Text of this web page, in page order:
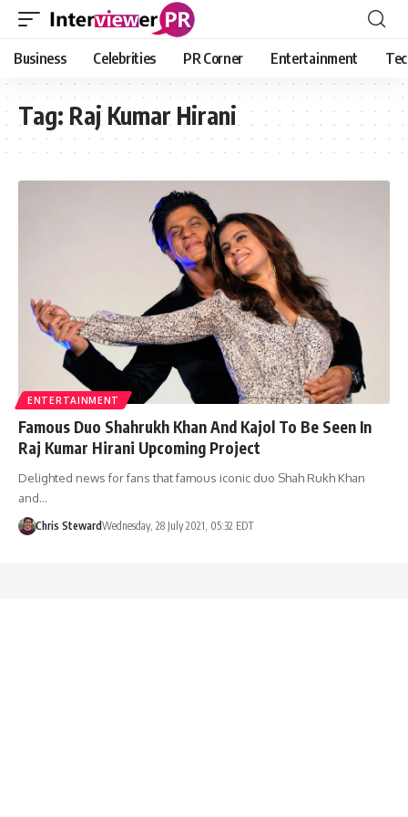
Business Celebrities PR Corner Entertainment
Tag: Raj Kumar Hirani
ENTERTAINMENT
Famous Duo Shahrukh Khan And Kajol To Be Seen In
Raj Kumar Hirani Upcoming Project
Delighted news for fans that famous iconic duo Shah Rukh Khan
and…
Chris StewardWednesday, 28 July 2021, 05:32 EDT